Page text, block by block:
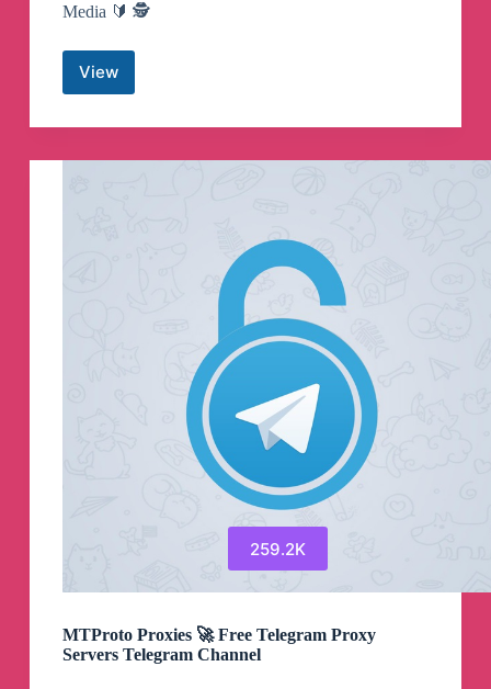
Media 🔰 🕵️
ViewAirdrop
Telegram
259.2K
MTProto Proxies 🚀 Free Telegram Proxy
Servers Telegram Channel